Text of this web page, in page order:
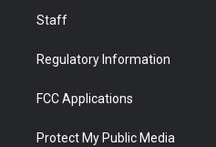
Staff
Regulatory Information
FCC Applications
Protect My Public Media